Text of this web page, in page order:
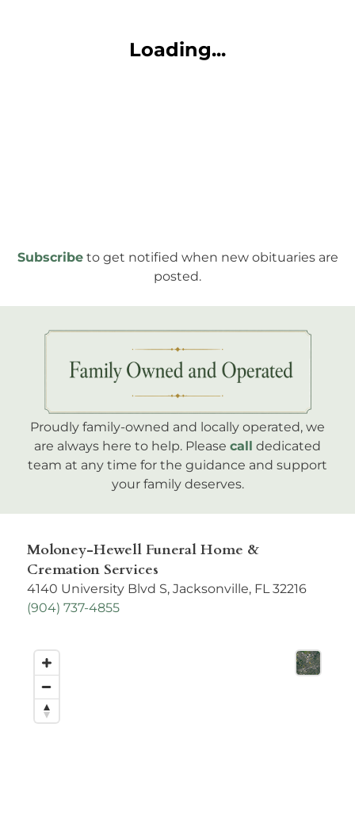
Loading...
Subscribe to get notified when new obituaries are
posted.
Proudly family-owned and locally operated, we
are always here to help. Please call dedicated
team at any time for the guidance and support
your family deserves.
Moloney-Hewell Funeral Home &
Cremation Services
4140 University Blvd S, Jacksonville, FL 32216
(904) 737-4855